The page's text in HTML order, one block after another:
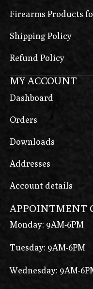
Firearms Products
Shipping Policy
Refund Policy
MY ACCOUNT
Dashboard
Orders
Downloads
Addresses
Account details
APPOINTMENT
Monday: 9AM-6PM
Tuesday: 9AM-6PM
Wednesday: 9AM-